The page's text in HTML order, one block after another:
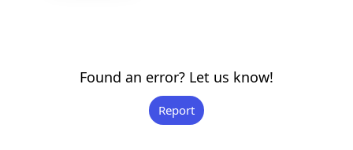
Found an error? Let us know!
Report